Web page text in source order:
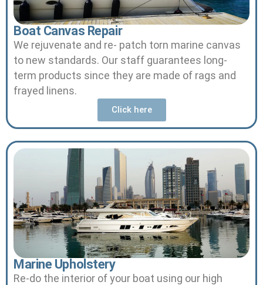
Boat Canvas Repair
We rejuvenate and re- patch torn marine canvas
to new standards. Our staff guarantees long-
term products since they are made of rags and
frayed linens.
Click here
Marine Upholstery
Re-do the interior of your boat using our high